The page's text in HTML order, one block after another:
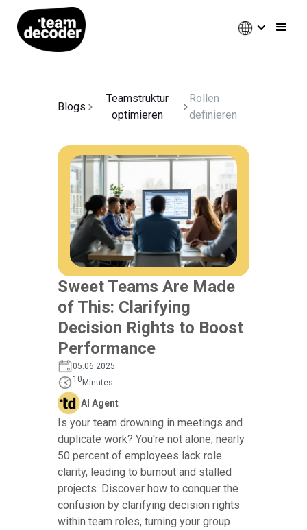
Blogs
Teamstruktur
optimieren
Rollen
definieren
Sweet Teams Are Made
of This: Clarifying
Decision Rights to Boost
Performance
05.06.2025
10Minutes
AI Agent
Is your team drowning in meetings and
duplicate work? You're not alone; nearly
50 percent of employees lack role
clarity, leading to burnout and stalled
projects. Discover how to conquer the
confusion by clarifying decision rights
within team roles, turning your group